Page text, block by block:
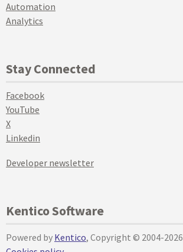
Automation
Analytics
Stay Connected
Facebook
YouTube
X
Linkedin
Developer newsletter
Kentico Software
Powered by Kentico, Copyright © 2004-2026